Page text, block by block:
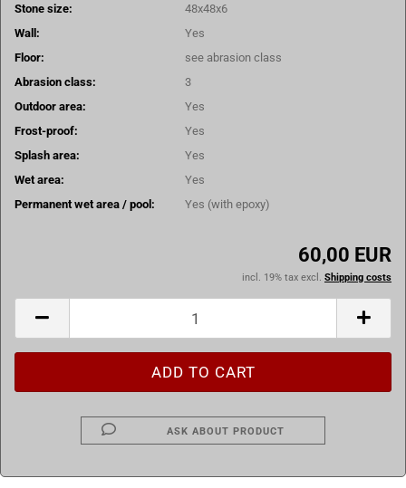
Stone size:
48x48x6
Wall:
Yes
Floor:
see abrasion class
Abrasion class:
3
Outdoor area:
Yes
Frost-proof:
Yes
Splash area:
Yes
Wet area:
Yes
Permanent wet area / pool:
Yes (with epoxy)
60,00 EUR
incl. 19% tax excl. Shipping costs
ASK ABOUT PRODUCT